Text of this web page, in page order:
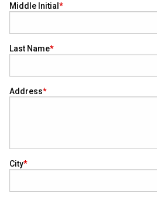
Middle Initial
Last Name
Address
City